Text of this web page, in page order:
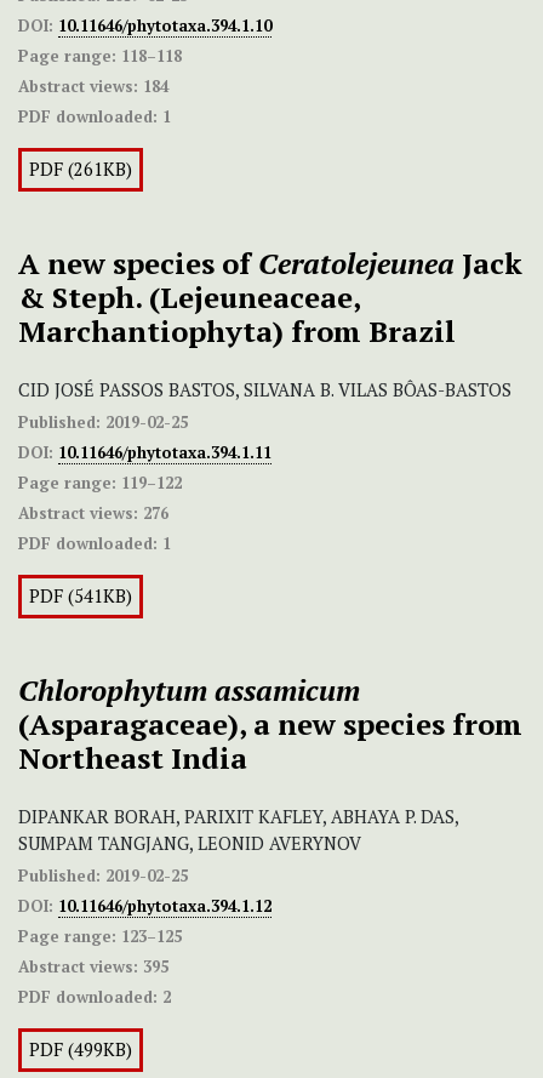
DOI: 10.11646/phytotaxa.394.1.10
Page range: 118–118
Abstract views: 184
PDF downloaded: 1
PDF (261KB)
A new species ofCeratolejeunea Jack
& Steph. (Lejeuneaceae,
Marchantiophyta) from Brazil
CID JOSÉ PASSOS BASTOS, SILVANA B. VILAS BÔAS-BASTOS
Published: 2019-02-25
DOI: 10.11646/phytotaxa.394.1.11
Page range: 119–122
Abstract views: 276
PDF downloaded: 1
PDF (541KB)
Chlorophytum assamicum
(Asparagaceae), a new species from
Northeast India
DIPANKAR BORAH, PARIXIT KAFLEY, ABHAYA P. DAS,
SUMPAM TANGJANG, LEONID AVERYNOV
Published: 2019-02-25
DOI: 10.11646/phytotaxa.394.1.12
Page range: 123–125
Abstract views: 395
PDF downloaded: 2
PDF (499KB)